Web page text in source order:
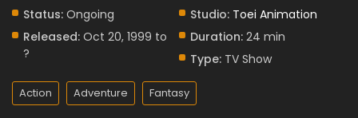
Status: Ongoing Studio: Toei Animation
Released: Oct 20, 1999 to
?
Duration: 24 min
Type: TV Show
Action Adventure Fantasy